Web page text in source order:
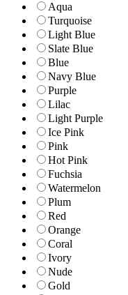
Aqua
Turquoise
Light Blue
Slate Blue
Blue
Navy Blue
Purple
Lilac
Light Purple
Ice Pink
Pink
Hot Pink
Fuchsia
Watermelon
Plum
Red
Orange
Coral
Ivory
Nude
Gold